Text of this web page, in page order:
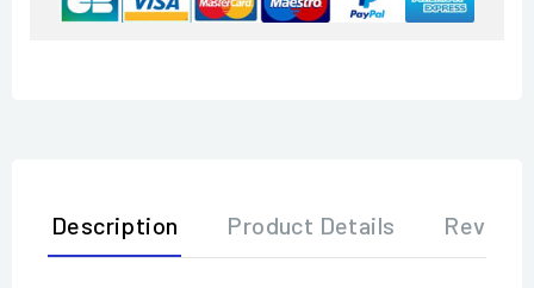
Description Product Details